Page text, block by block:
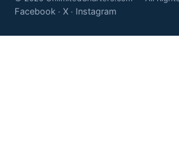
Facebook · X · Instagram